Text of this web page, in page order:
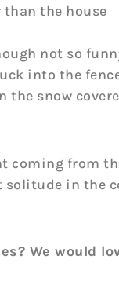
the house
not so
into the
snow
coming from
in the
We would